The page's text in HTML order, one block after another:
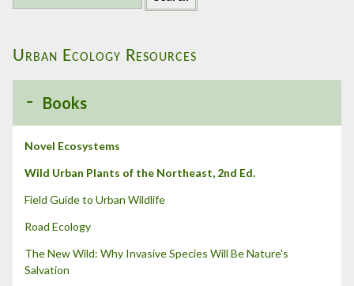
e
c
r
Urban Ecology Resources
Books
Novel Ecosystems
Wild Urban Plants of the Northeast, 2nd Ed.
Field Guide to Urban Wildlife
Road Ecology
The New Wild: Why Invasive Species Will Be Nature's
Salvation